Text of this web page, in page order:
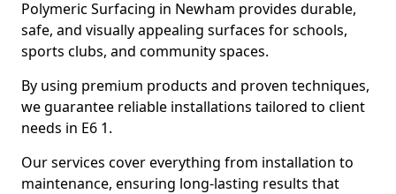
Polymeric Surfacing in Newham provides durable,
safe, and visually appealing surfaces for schools,
sports clubs, and community spaces.
By using premium products and proven techniques,
we guarantee reliable installations tailored to client
needs in E6 1.
Our services cover everything from installation to
maintenance, ensuring long-lasting results that